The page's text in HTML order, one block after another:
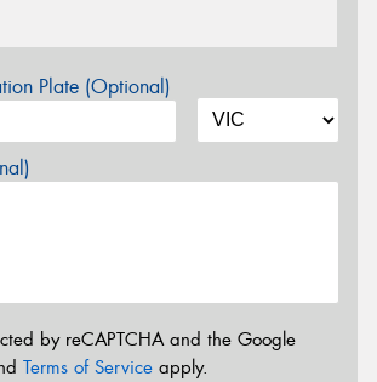
Plate (Optional)
by reCAPTCHA and the Google
Terms of Service apply.